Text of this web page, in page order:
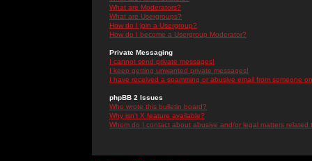
What are Moderators?
What are Usergroups?
How do I join a Usergroup?
How do I become a Usergroup Moderator?
Private Messaging
I cannot send private messages!
I keep getting unwanted private messages!
I have received a spamming or abusive email from someone
phpBB 2 Issues
Who wrote this bulletin board?
Why isn't X feature available?
Whom do I contact about abusive and/or legal matters related